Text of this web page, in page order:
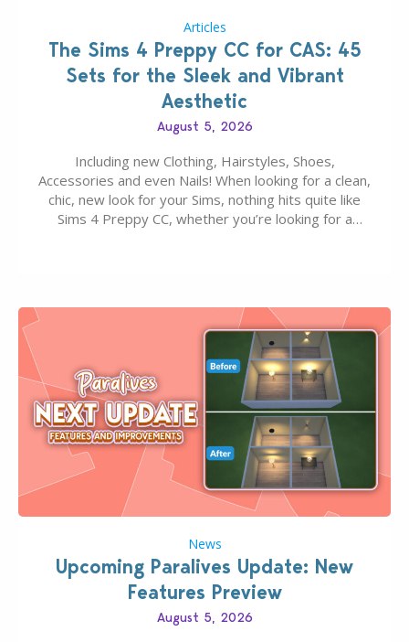
Articles
The Sims 4 Preppy CC for CAS: 45
Sets for the Sleek and Vibrant
Aesthetic
August 5, 2026
Including new Clothing, Hairstyles, Shoes,
Accessories and even Nails! When looking for a clean,
chic, new look for your Sims, nothing hits quite like
Sims 4 Preppy CC, whether you’re looking for a
News
Upcoming Paralives Update: New
Features Preview
August 5, 2026